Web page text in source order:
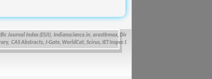
Index (ESJI), Indianscience.in, arastirmax, Directory of Research Journals Indexing, Pak
CAS Abstracts, J-Gate, WorldCat, Scirus, IET Inspec Direct, and getCited